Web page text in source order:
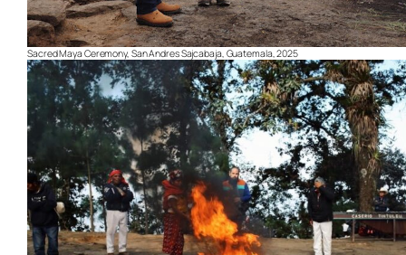
Sacred Maya Ceremony, San Andres Sajcabaja, Guatemala, 2025